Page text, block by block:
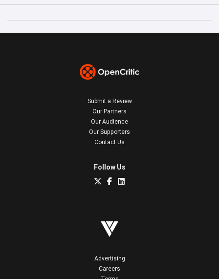
Submit a Review
Our Partners
Our Audience
Our Supporters
Contact Us
Follow Us
Advertising
Careers